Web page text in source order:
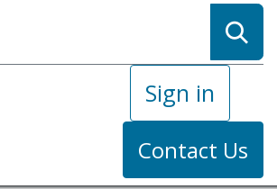
Sign in
Contact Us